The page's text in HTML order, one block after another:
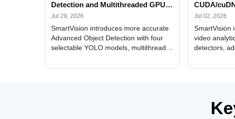
Detection and Multithreaded GPU
Processing
Jul 29, 2026
SmartVision introduces more accurate
Advanced Object Detection with four
selectable YOLO models, multithreaded
and license plate recognition for multi-
CUDA/
Improved
Jul 02, 2026
SmartVision
video
detectors,
Alerts,